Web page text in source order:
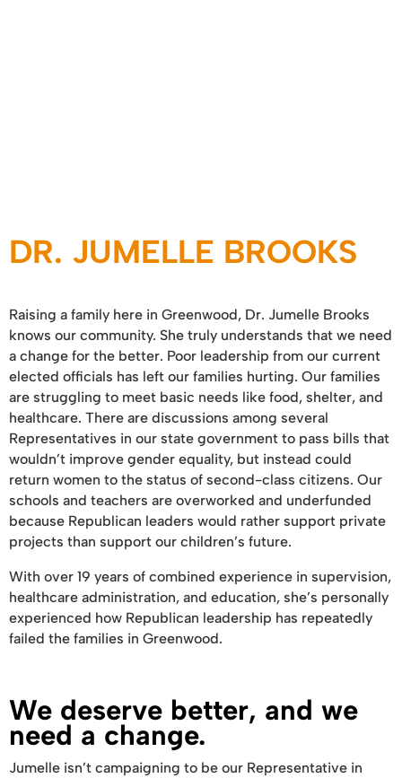
DR. JUMELLE BROOKS
Raising a family here in Greenwood, Dr. Jumelle Brooks
knows our community. She truly understands that we need
a change for the better. Poor leadership from our current
elected officials has left our families hurting. Our families
are struggling to meet basic needs like food, shelter, and
healthcare. There are discussions among several
Representatives in our state government to pass bills that
wouldn’t improve gender equality, but instead could
return women to the status of second-class citizens. Our
schools and teachers are overworked and underfunded
because Republican leaders would rather support private
projects than support our children’s future.
With over 19 years of combined experience in supervision,
healthcare administration, and education, she’s personally
experienced how Republican leadership has repeatedly
failed the families in Greenwood.
We deserve better, and we
need a change.
Jumelle isn’t campaigning to be our Representative in